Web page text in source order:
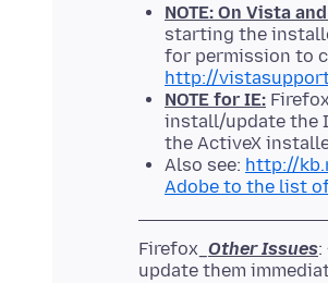
NOTE: On Vista
starting the
for permission to
http://
NOTE for IE:
install/update the
the ActiveX
Also see: http://
Adobe to the list
Firefox_ Other Issues: